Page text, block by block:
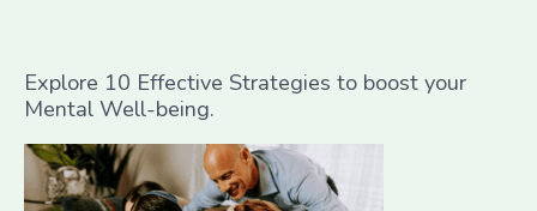
Explore 10 Effective Strategies to boost your
Mental Well-being.